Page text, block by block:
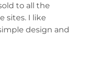
to all the
sites. I like
design and